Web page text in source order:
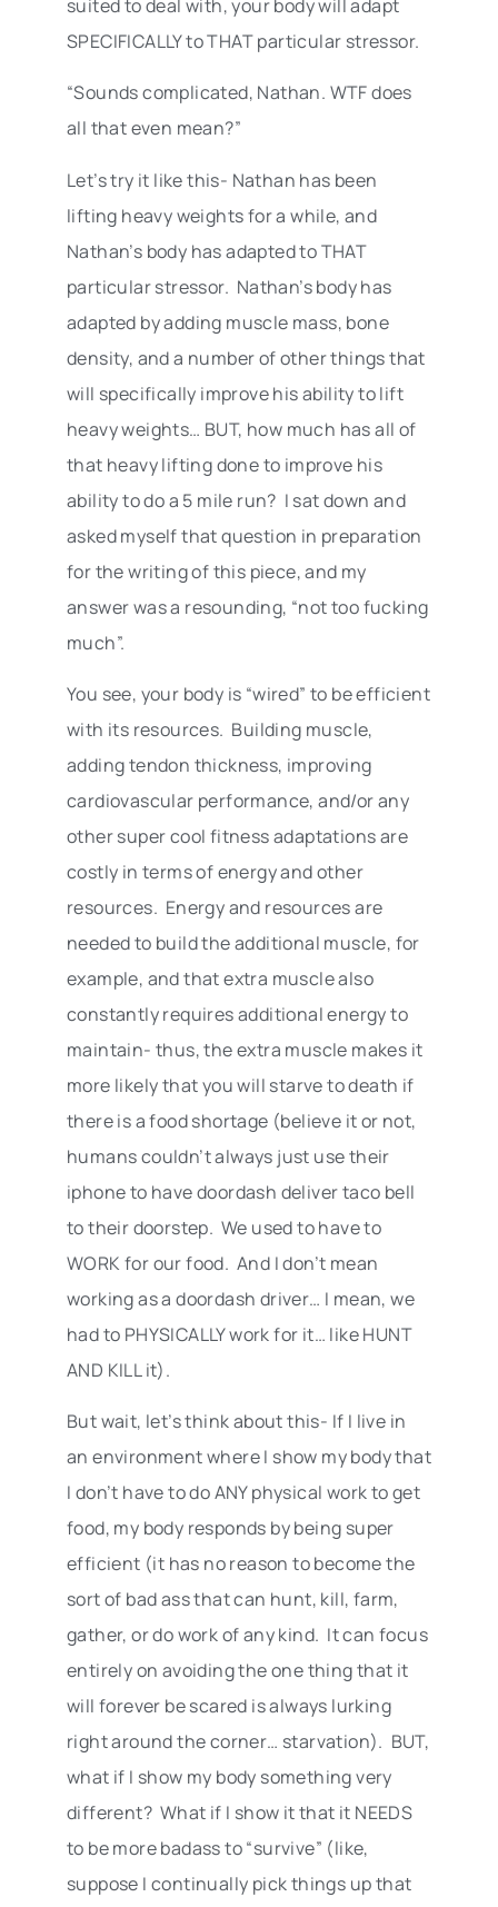
suited to deal with, your body will adapt
SPECIFICALLY to THAT particular stressor.
“Sounds complicated, Nathan. WTF does
all that even mean?”
Let’s try it like this- Nathan has been
lifting heavy weights for a while, and
Nathan’s body has adapted to THAT
particular stressor. Nathan’s body has
adapted by adding muscle mass, bone
density, and a number of other things that
will specifically improve his ability to lift
heavy weights… BUT, how much has all of
that heavy lifting done to improve his
ability to do a 5 mile run? I sat down and
asked myself that question in preparation
for the writing of this piece, and my
answer was a resounding, “not too fucking
much”.
You see, your body is “wired” to be efficient
with its resources. Building muscle,
adding tendon thickness, improving
cardiovascular performance, and/or any
other super cool fitness adaptations are
costly in terms of energy and other
resources. Energy and resources are
needed to build the additional muscle, for
example, and that extra muscle also
constantly requires additional energy to
maintain- thus, the extra muscle makes it
more likely that you will starve to death if
there is a food shortage (believe it or not,
humans couldn’t always just use their
iphone to have doordash deliver taco bell
to their doorstep. We used to have to
WORK for our food. And I don’t mean
working as a doordash driver… I mean, we
had to PHYSICALLY work for it… like HUNT
AND KILL it).
But wait, let’s think about this- If I live in
an environment where I show my body that
I don’t have to do ANY physical work to get
food, my body responds by being super
efficient (it has no reason to become the
sort of bad ass that can hunt, kill, farm,
gather, or do work of any kind. It can focus
entirely on avoiding the one thing that it
will forever be scared is always lurking
right around the corner… starvation). BUT,
what if I show my body something very
different? What if I show it that it NEEDS
to be more badass to “survive” (like,
suppose I continually pick things up that